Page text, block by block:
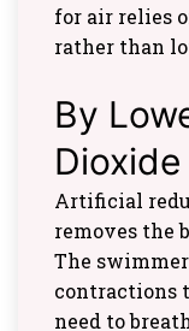
for air relies
rather than
By
Artificial
removes the
The
contractions
need to